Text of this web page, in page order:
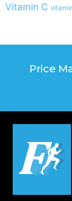
Vitamin C
Price